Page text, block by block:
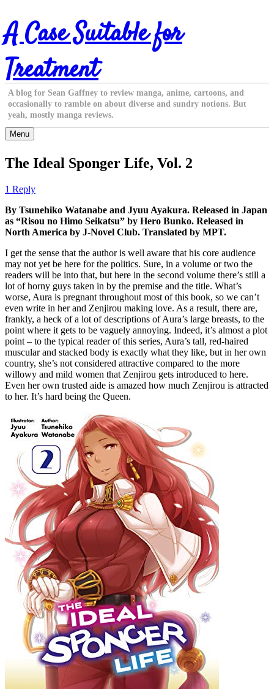
Skip
to
content
A Case Suitable for
Treatment
A blog for Sean Gaffney to review manga, anime, cartoons, and
occasionally to ramble on about diverse and sundry notions. But
yeah, mostly manga reviews.
Menu
The Ideal Sponger Life, Vol. 2
1 Reply
By Tsunehiko Watanabe and Jyuu Ayakura. Released in Japan
as “Risou no Himo Seikatsu” by Hero Bunko. Released in
North America by J-Novel Club. Translated by MPT.
I get the sense that the author is well aware that his core audience
may not yet be here for the politics. Sure, in a volume or two the
readers will be into that, but here in the second volume there’s still a
lot of horny guys taken in by the premise and the title. What’s
worse, Aura is pregnant throughout most of this book, so we can’t
even write in her and Zenjirou making love. As a result, there are,
frankly, a heck of a lot of descriptions of Aura’s large breasts, to the
point where it gets to be vaguely annoying. Indeed, it’s almost a plot
point – to the typical reader of this series, Aura’s tall, red-haired
muscular and stacked body is exactly what they like, but in her own
country, she’s not considered attractive compared to the more
willowy and mild women that Zenjirou gets introduced to here.
Even her own trusted aide is amazed how much Zenjirou is attracted
to her. It’s hard being the Queen.